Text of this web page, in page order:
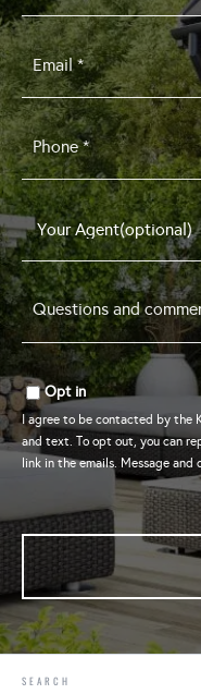
*
Email
*
Phone
*
Questions
and
comments
*
Opt in
I agree to be contacted by the
and text. To opt out, you can
link in the emails. Message